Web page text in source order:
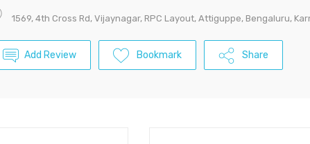
1569, 4th Cross Rd, Vijaynagar, RPC Layout, Attiguppe, Bengaluru,
Add Review Bookmark Share